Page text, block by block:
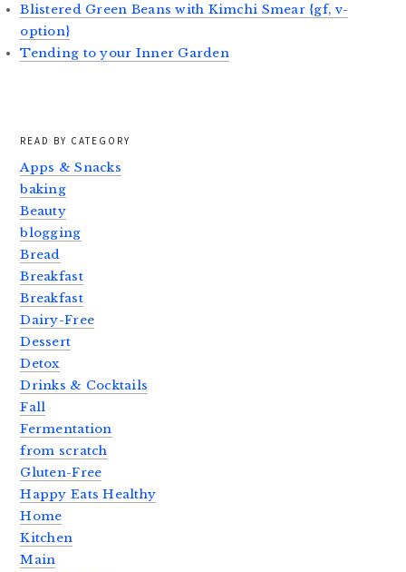
Blistered Green Beans with Kimchi Smear {gf, v-
option}
Tending to your Inner Garden
READ BY CATEGORY
Apps & Snacks
baking
Beauty
blogging
Bread
Breakfast
Breakfast
Dairy-Free
Dessert
Detox
Drinks & Cocktails
Fall
Fermentation
from scratch
Gluten-Free
Happy Eats Healthy
Home
Kitchen
Main